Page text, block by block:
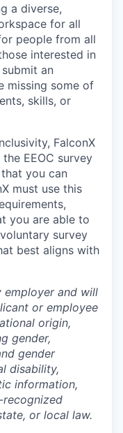
a diverse,
for all
people from all
interested in
an
missing some of
skills, or
FalconX
EEOC survey
you can
must use this
you are able to
survey
best aligns with
employer and will
or employee
origin,
gender,
gender
disability,
information,
or local law.